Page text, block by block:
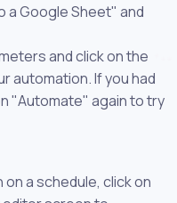
a Google Sheet" and
and click on the
automation. If you had
"Automate" again to try
a schedule, click on